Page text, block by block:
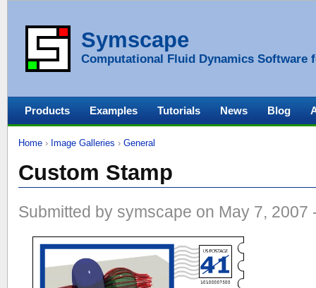
Symscape
Computational Fluid Dynamics Software
Home › Image Galleries › General
Custom Stamp
Submitted by symscape on May 7,
Products Examples Tutorials News Blog